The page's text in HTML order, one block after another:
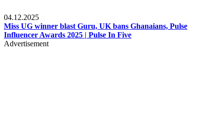
04.12.2025
Miss UG winner blast Guru, UK bans Ghanaians, Pulse
Influencer Awards 2025 | Pulse In Five
Advertisement